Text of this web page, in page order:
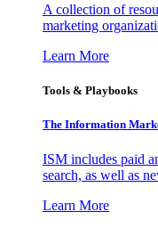
A collection of
marketing
Learn More
Tools & Playbooks
The Information
ISM includes paid
search, as well as
Learn More